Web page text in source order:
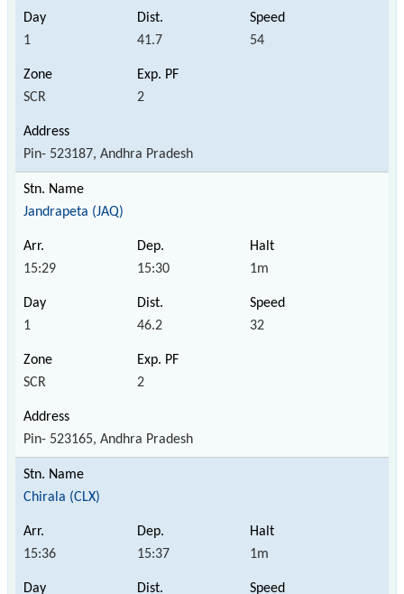
1 41.7 54
SCR 2
Pin- 523187, Andhra Pradesh
Jandrapeta (JAQ)
15:29 15:30 1m
1 46.2 32
SCR 2
Pin- 523165, Andhra Pradesh
Chirala (CLX)
15:36 15:37 1m